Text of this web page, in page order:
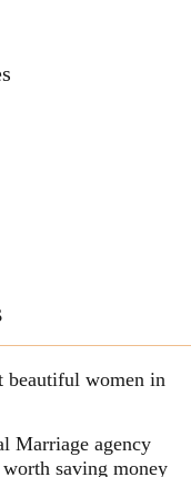
beautiful women in
Marriage agency
saving money